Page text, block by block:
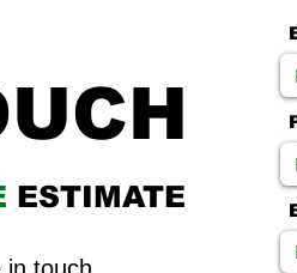
ESTIMATE